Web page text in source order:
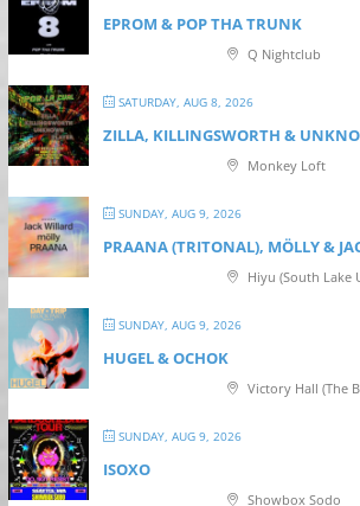
EPROM & P OP THA TRUNK
Q Nightclub
SATURDAY, AUG 8, 2026
ZILLA, KILLINGSWORTH &
Monkey Loft
SUNDAY, AUG 9, 2026
PRAANA (TRITONAL), MÖLLY &
Hiyu (South Lake
SUNDAY, AUG 9, 2026
HUGEL & OCHOK
Victory Hall (The
SUNDAY, AUG 9, 2026
ISOXO
Showbox Sodo